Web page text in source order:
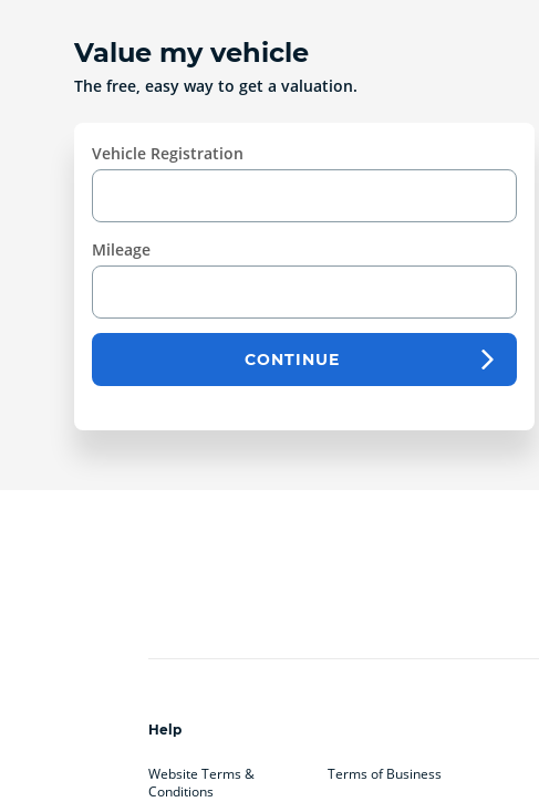
Value my vehicle
The free, easy way to get a valuation.
Vehicle Registration
Mileage
CONTINUE
Help
Website Terms &
Conditions
Terms of Business